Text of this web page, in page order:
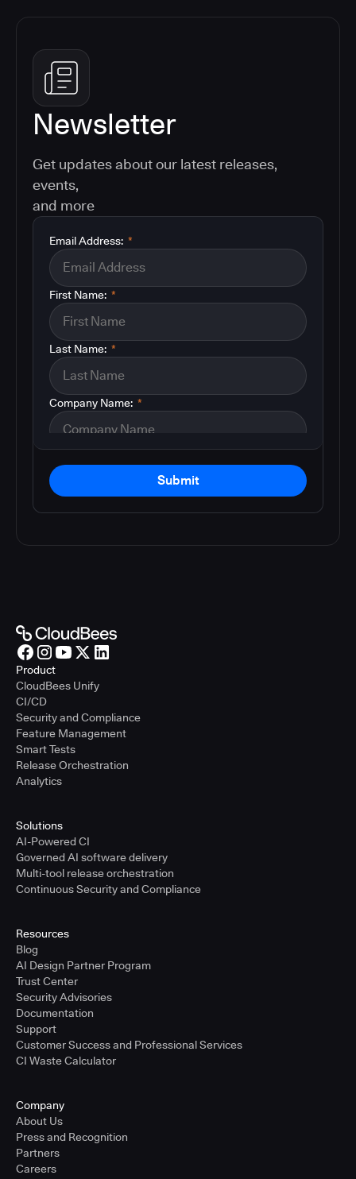
Newsletter
Get updates about our latest releases,
events,
and more
*
Email Address:
*
First Name:
*
Last Name:
*
Company Name:
Submit
Product
CloudBees Unify
CI/CD
Security and Compliance
Feature Management
Smart Tests
Release Orchestration
Analytics
Solutions
AI-Powered CI
Governed AI software delivery
Multi-tool release orchestration
Continuous Security and Compliance
Resources
Blog
AI Design Partner Program
Trust Center
Security Advisories
Documentation
Support
Customer Success and Professional Services
CI Waste Calculator
Company
About Us
Press and Recognition
Partners
Careers